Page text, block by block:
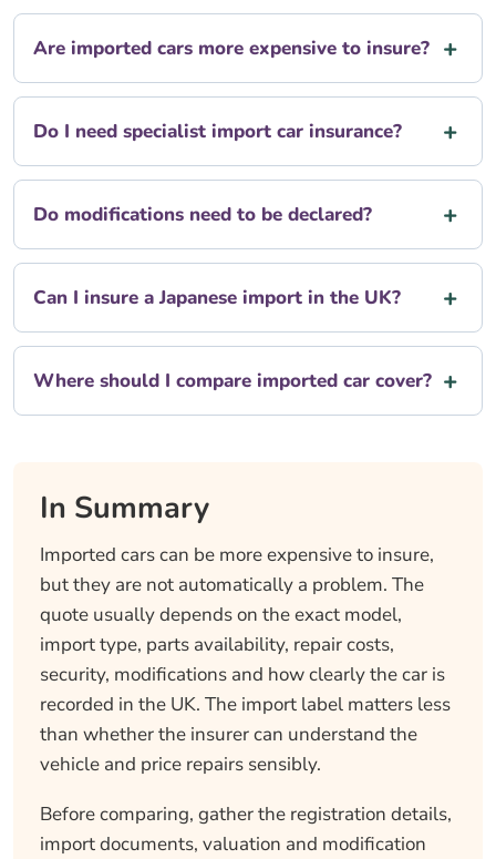
Are imported cars more expensive to insure?
Do I need specialist import car insurance?
Do modifications need to be declared?
Can I insure a Japanese import in the UK?
Where should I compare imported car cover?
In Summary
Imported cars can be more expensive to insure,
but they are not automatically a problem. The
quote usually depends on the exact model,
import type, parts availability, repair costs,
security, modifications and how clearly the car is
recorded in the UK. The import label matters less
than whether the insurer can understand the
vehicle and price repairs sensibly.
Before comparing, gather the registration details,
import documents, valuation and modification